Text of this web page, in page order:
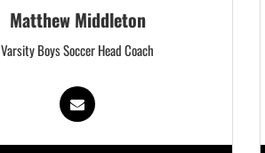
Matthew Middleton
Varsity Boys Soccer Head Coach